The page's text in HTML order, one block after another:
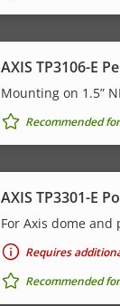
AXIS TP3106-E
Mounting on 1.5”
Recommended
AXIS TP3301-E
For Axis dome and
Requires
Recommended